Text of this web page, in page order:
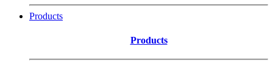
Products
Products